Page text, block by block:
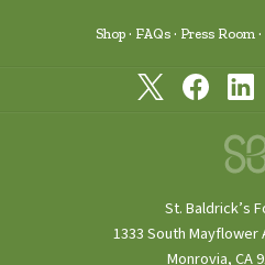
Shop FAQs Press Room
St. Baldrick’s
1333 South Mayflower
Monrovia, CA